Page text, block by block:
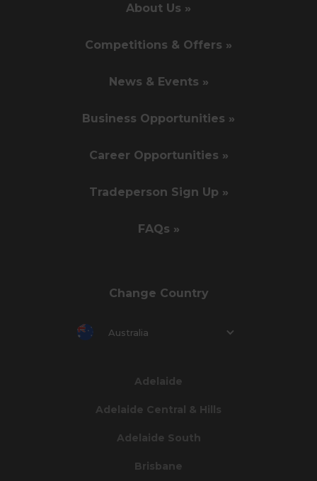
About Us »
Competitions & Offers »
News & Events »
Business Opportunities »
Career Opportunities »
Tradeperson Sign Up »
FAQs »
Change Country
Australia
Adelaide
Adelaide Central & Hills
Adelaide South
Brisbane